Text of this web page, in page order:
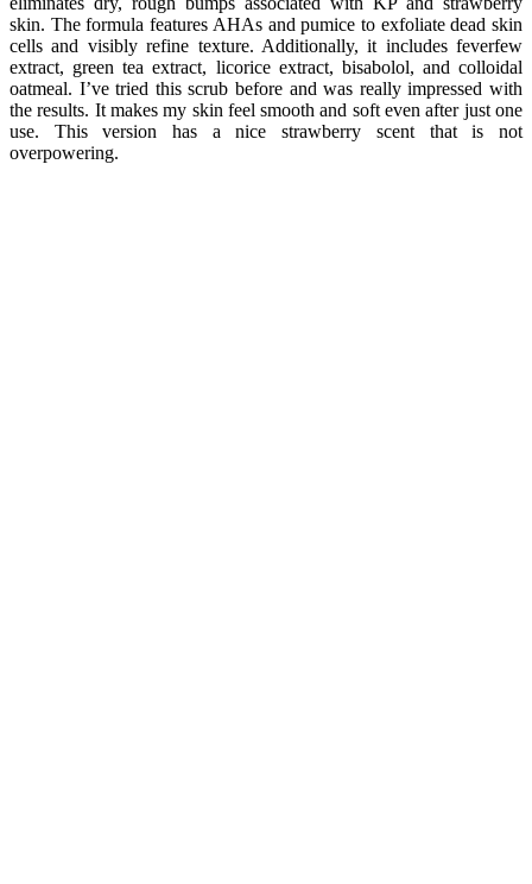
skin. The formula features AHAs and pumice to exfoliate dead skin
cells and visibly refine texture. Additionally, it includes feverfew
extract, green tea extract, licorice extract, bisabolol, and colloidal
oatmeal. I’ve tried this scrub before and was really impressed with
the results. It makes my skin feel smooth and soft even after just one
use. This version has a nice strawberry scent that is not
overpowering.